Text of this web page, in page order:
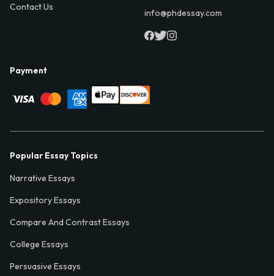
Contact Us
info@phdessay.com
Payment
Popular Essay Topics
Narrative Essays
Expository Essays
Compare And Contrast Essays
College Essays
Persuasive Essays